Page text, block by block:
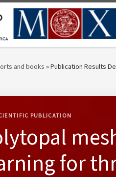
and books »Publication Results
PUBLICATION
for